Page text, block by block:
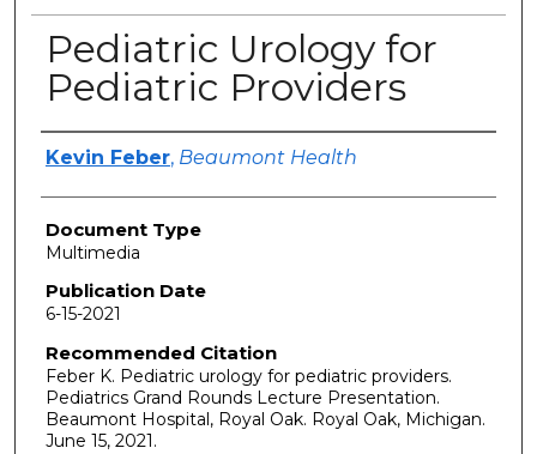
Pediatric Urology for
Pediatric Providers
Authors
Kevin Feber, Beaumont Health
Document Type
Multimedia
Publication Date
6-15-2021
Recommended Citation
Feber K. Pediatric urology for pediatric providers.
Pediatrics Grand Rounds Lecture Presentation.
Beaumont Hospital, Royal Oak. Royal Oak, Michigan.
June 15, 2021.